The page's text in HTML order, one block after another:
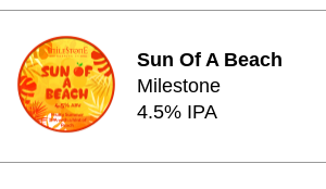
Sun Of A Beach
Milestone
4.5% IPA